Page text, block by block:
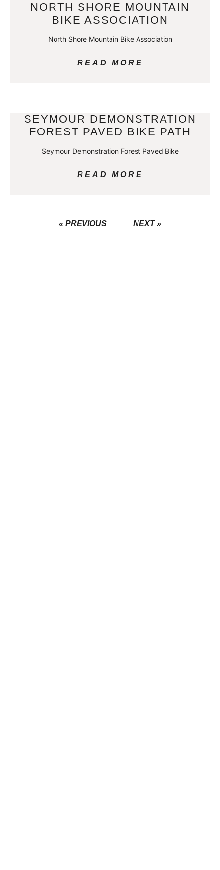
NORTH SHORE MOUNTAIN
BIKE ASSOCIATION
North Shore Mountain Bike Association
READ MORE
SEYMOUR DEMONSTRATION
FOREST PAVED BIKE PATH
Seymour Demonstration Forest Paved Bike
READ MORE
« PREVIOUS NEXT »